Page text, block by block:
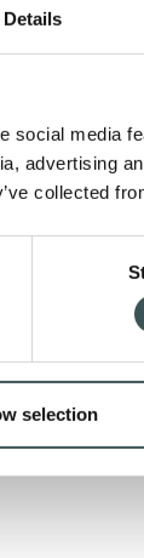
Details
social media
advertising
collected
selection
you
we
feel may
serve to
sent to
to
email